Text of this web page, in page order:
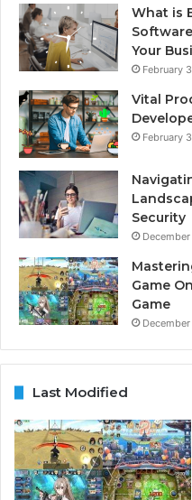
What is
Your
February
Vital
February
Security
Game
Game
Last Modified